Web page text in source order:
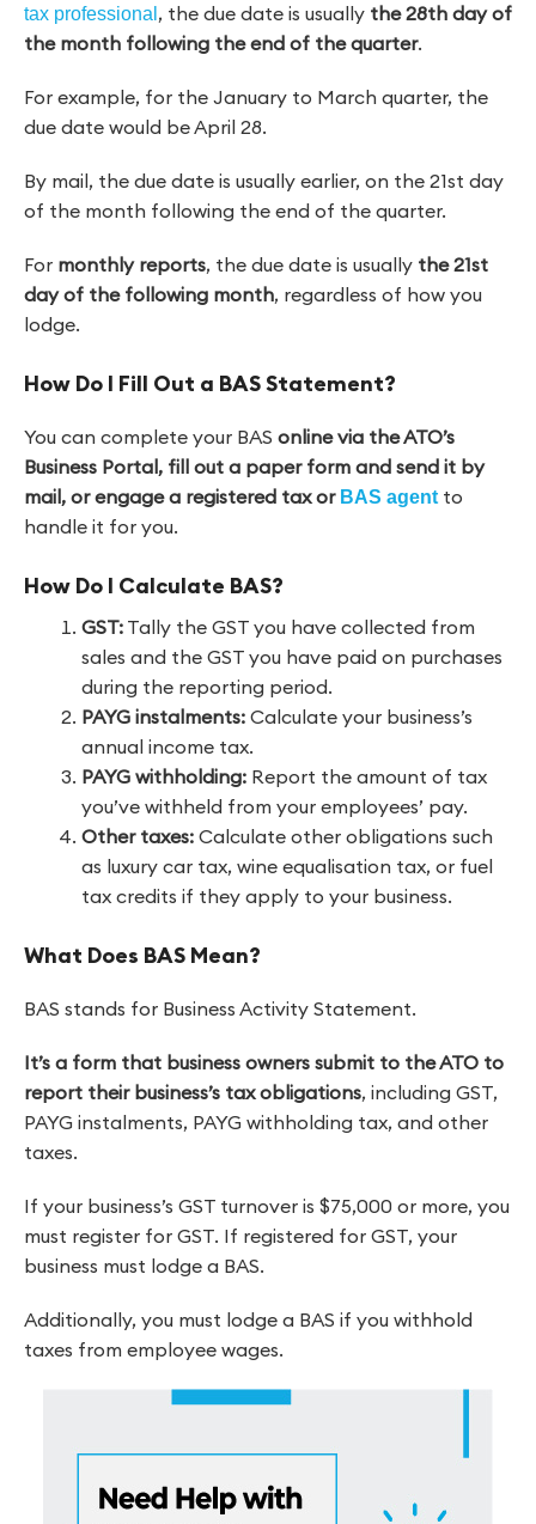
tax professional , the due date is usually the 28th day of
the month following the end of the quarter.
For example, for the January to March quarter, the
due date would be April 28.
By mail, the due date is usually earlier, on the 21st day
of the month following the end of the quarter.
For monthly reports, the due date is usually the 21st
day of the following month, regardless of how you
lodge.
How Do I Fill Out a BAS Statement?
You can complete your BAS online via the ATO’s
Business Portal, fill out a paper form and send it by
mail, or engage a registered tax or BAS agentto
handle it for you.
How Do I Calculate BAS?
GST: Tally the GST you have collected from
sales and the GST you have paid on purchases
during the reporting period.
PAYG instalments: Calculate your business’s
annual income tax.
PAYG withholding: Report the amount of tax
you’ve withheld from your employees’ pay.
Other taxes: Calculate other obligations such
as luxury car tax, wine equalisation tax, or fuel
tax credits if they apply to your business.
What Does BAS Mean?
BAS stands for Business Activity Statement.
It’s a form that business owners submit to the ATO to
report their business’s tax obligations, including GST,
PAYG instalments, PAYG withholding tax, and other
taxes.
If your business’s GST turnover is $75,000 or more, you
must register for GST. If registered for GST, your
business must lodge a BAS.
Additionally, you must lodge a BAS if you withhold
taxes from employee wages.